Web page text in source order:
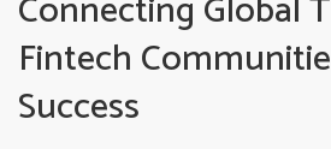
Fintech
Success